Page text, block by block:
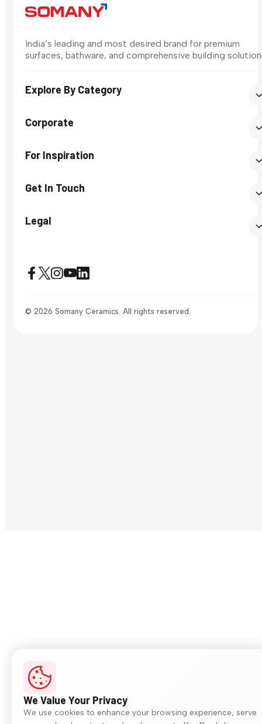
India’s leading and most desired brand for premium
surfaces, bathware, and comprehensive building
Explore By Category
Corporate
For Inspiration
Get In Touch
Legal
© 2026 Somany Ceramics. All rights reserved.
We Value Your Privacy
We use cookies to enhance your browsing experience, serve